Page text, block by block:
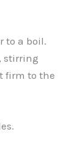
to a boil.
stirring
firm to the